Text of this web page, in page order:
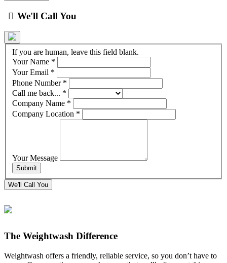
We'll Call You
If you are human, leave this field blank.
Your Name *
Your Email *
Phone Number *
Call me back... *
Company Name *
Company Location *
Your Message
We'll Call You
The Weightwash Difference
Weightwash offers a friendly, reliable service, so you don’t have to